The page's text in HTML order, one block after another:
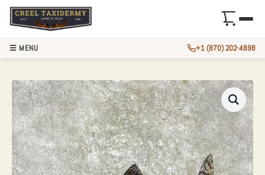
☰ MENU +1 (870) 202-4898